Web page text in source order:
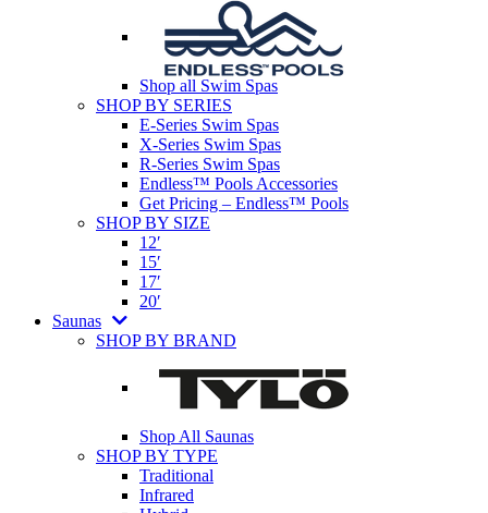
Shop all Swim Spas
SHOP BY SERIES
E-Series Swim Spas
X-Series Swim Spas
R-Series Swim Spas
Endless™ Pools Accessories
Get Pricing – Endless™ Pools
SHOP BY SIZE
12′
15′
17′
20′
Saunas
SHOP BY BRAND
Shop All Saunas
SHOP BY TYPE
Traditional
Infrared